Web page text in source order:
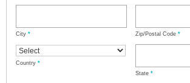
City * Zip/Postal Code *
Country *
State *